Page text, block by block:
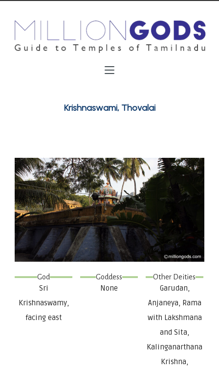
Krishnaswami, Thovalai
God
Sri
Krishnaswamy,
facing east
Goddess
None
Other Deities
Garudan,
Anjaneya, Rama
with Lakshmana
and Sita,
Kalinganarthana
Krishna,